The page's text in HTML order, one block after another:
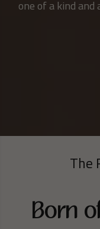
one of a kind
The
Born